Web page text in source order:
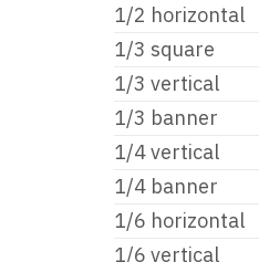
1/2 horizontal
1/3 square
1/3 vertical
1/3 banner
1/4 vertical
1/4 banner
1/6 horizontal
1/6 vertical